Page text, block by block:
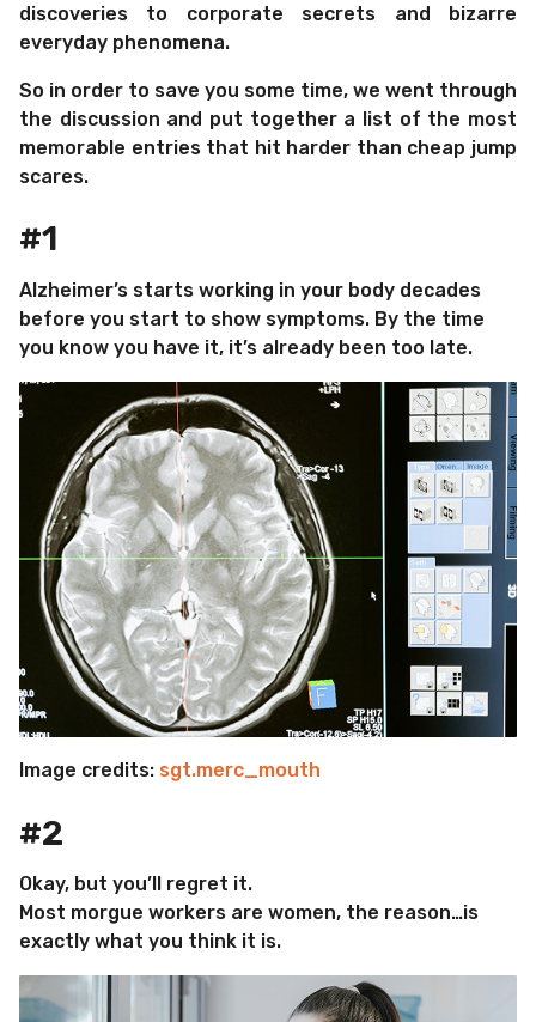
discoveries to corporate secrets and bizarre
everyday phenomena.
So in order to save you some time, we went through
the discussion and put together a list of the most
memorable entries that hit harder than cheap jump
scares.
#1
Alzheimer’s starts working in your body decades
before you start to show symptoms. By the time
you know you have it, it’s already been too late.
Image credits: sgt.merc_mouth
#2
Okay, but you’ll regret it.
Most morgue workers are women, the reason…is
exactly what you think it is.